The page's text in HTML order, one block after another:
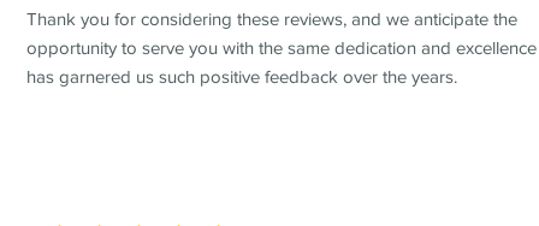
Thank you for considering these reviews, and we anticipate the
opportunity to serve you with the same dedication and
has garnered us such positive feedback over the years.